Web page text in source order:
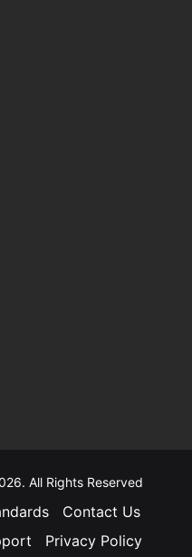
All Rights Reserved
Contact Us
Privacy Policy